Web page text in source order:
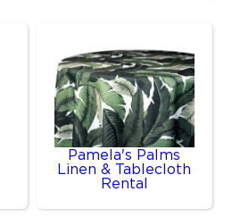
Pamela's Palms
Linen & Tablecloth
Rental